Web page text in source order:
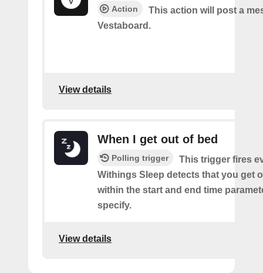
Action
This action will post a
Vestaboard.
View details
When I get out of bed
Polling trigger
This trigger fires
Withings Sleep detects that you get
within the start and end time
specify.
View details